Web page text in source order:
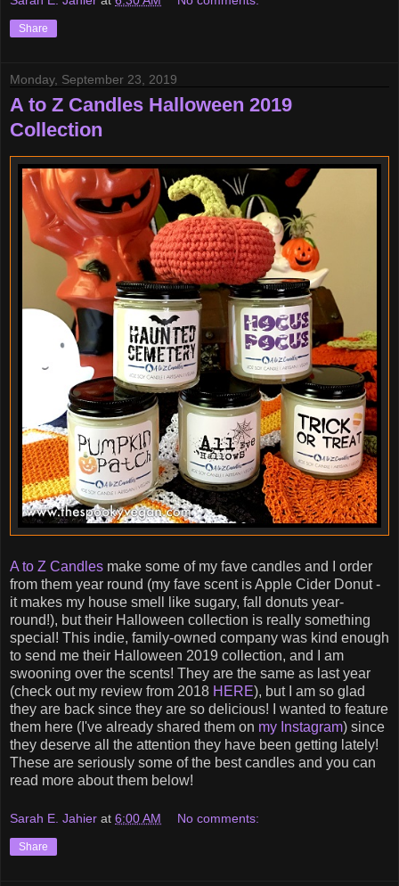
Share
Monday, September 23, 2019
A to Z Candles Halloween 2019
Collection
A to Z Candles make some of my fave candles and I order
from them year round (my fave scent is Apple Cider Donut -
it makes my house smell like sugary, fall donuts year-
round!), but their Halloween collection is really something
special! This indie, family-owned company was kind enough
to send me their Halloween 2019 collection, and I am
swooning over the scents! They are the same as last year
(check out my review from 2018 HERE), but I am so glad
they are back since they are so delicious! I wanted to feature
them here (I've already shared them on my Instagram) since
they deserve all the attention they have been getting lately!
These are seriously some of the best candles and you can
read more about them below!
Sarah E. Jahier at 6:00 AM No comments:
Share